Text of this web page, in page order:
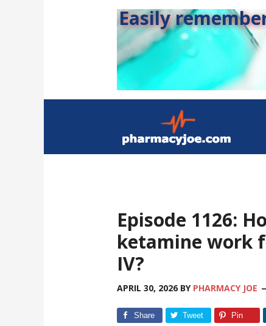
Easily
Episode 1126:
ketamine work
IV?
APRIL 30, 2026 BY PHARMACY JOE
Share Tweet Pin